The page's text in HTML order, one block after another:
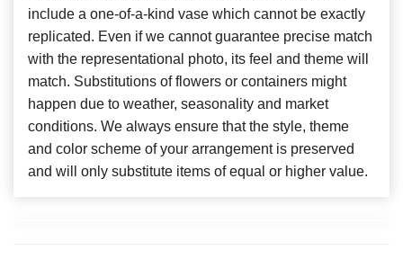
include a one-of-a-kind vase which cannot be exactly
replicated. Even if we cannot guarantee precise match
with the representational photo, its feel and theme will
match. Substitutions of flowers or containers might
happen due to weather, seasonality and market
conditions. We always ensure that the style, theme
and color scheme of your arrangement is preserved
and will only substitute items of equal or higher value.